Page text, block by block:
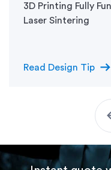
3D Printing Fully
Laser Sintering
Read Design Tip arrow_right_alt